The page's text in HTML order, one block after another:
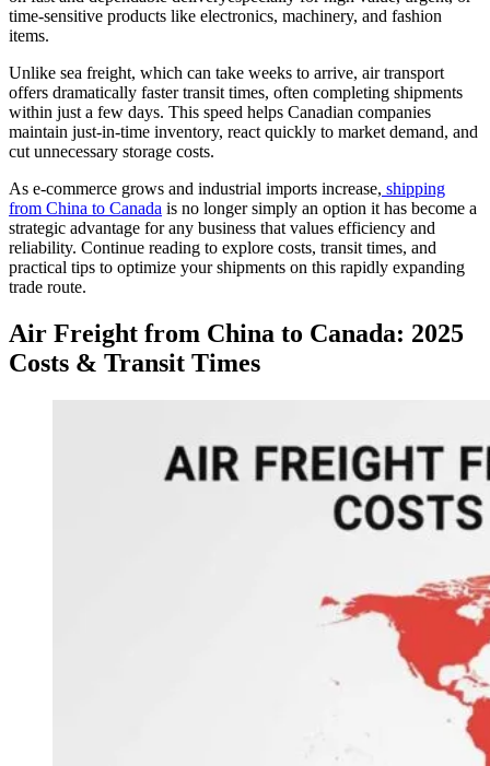
time-sensitive products like electronics, machinery, and fashion
items.
Unlike sea freight, which can take weeks to arrive, air transport
offers dramatically faster transit times, often completing shipments
within just a few days. This speed helps Canadian companies
maintain just-in-time inventory, react quickly to market demand, and
cut unnecessary storage costs.
As e-commerce grows and industrial imports increase, shipping
from China to Canada is no longer simply an option it has become a
strategic advantage for any business that values efficiency and
reliability. Continue reading to explore costs, transit times, and
practical tips to optimize your shipments on this rapidly expanding
trade route.
Air Freight from China to Canada: 2025
Costs & Transit Times